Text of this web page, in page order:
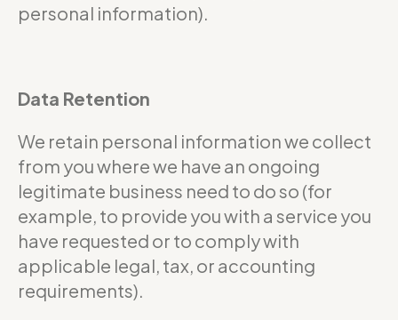
personal information).
Data Retention
We retain personal information we collect
from you where we have an ongoing
legitimate business need to do so (for
example, to provide you with a service you
have requested or to comply with
applicable legal, tax, or accounting
requirements).